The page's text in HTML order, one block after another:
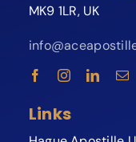
Links
MK9 1LR, UK